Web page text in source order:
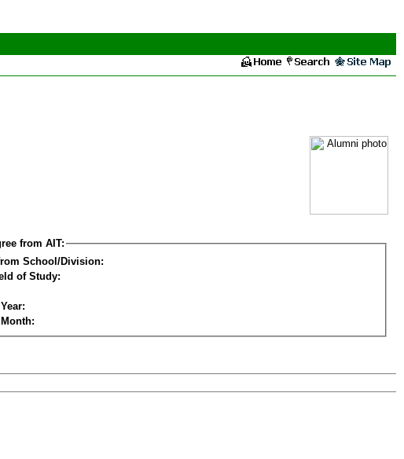
from AIT:
School/Division:
of Study: